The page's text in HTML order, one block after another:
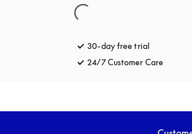
30-day free trial
24/7 Customer Care